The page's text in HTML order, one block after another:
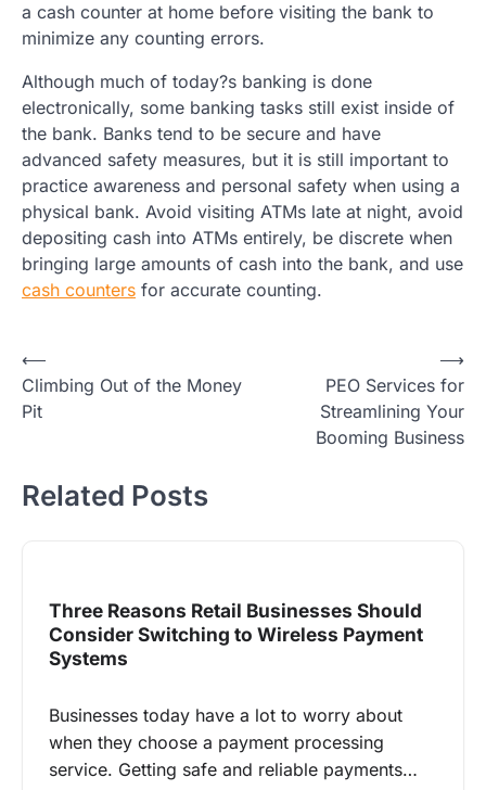
a cash counter at home before visiting the bank to
minimize any counting errors.
Although much of today?s banking is done
electronically, some banking tasks still exist inside of
the bank. Banks tend to be secure and have
advanced safety measures, but it is still important to
practice awareness and personal safety when using a
physical bank. Avoid visiting ATMs late at night, avoid
depositing cash into ATMs entirely, be discrete when
bringing large amounts of cash into the bank, and use
cash counters for accurate counting.
Post
navigation
⟵
Climbing Out of the Money
Pit
PEO Services for
Streamlining Your
Booming Business
⟶
Related Posts
Three Reasons Retail Businesses Should
Consider Switching to Wireless Payment
Systems
Businesses today have a lot to worry about
when they choose a payment processing
service. Getting safe and reliable payments…